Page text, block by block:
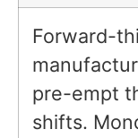
Forward-
pre-empt
shifts.